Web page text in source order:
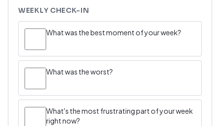
WEEKLY CHECK-IN
What was the best moment of your week?
What was the worst?
What's the most frustrating part of your week
right now?